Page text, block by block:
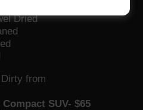
Dried
from
SUV- $65